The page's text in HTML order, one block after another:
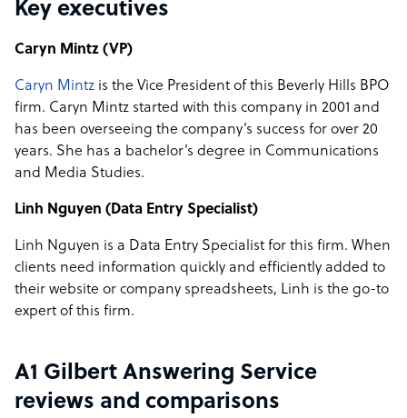
Key executives
Caryn Mintz (VP)
Caryn Mintz is the Vice President of this Beverly Hills BPO
firm. Caryn Mintz started with this company in 2001 and
has been overseeing the company’s success for over 20
years. She has a bachelor’s degree in Communications
and Media Studies.
Linh Nguyen (Data Entry Specialist)
Linh Nguyen is a Data Entry Specialist for this firm. When
clients need information quickly and efficiently added to
their website or company spreadsheets, Linh is the go-to
expert of this firm.
A1 Gilbert Answering Service
reviews and comparisons